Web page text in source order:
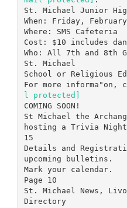
St. Michael Junior
When: Friday,
Where: SMS Cafeteria
Cost: $10 includes
Who: All 7th and 8th
St. Michael
School or Religious
For more informa"on,
l protected]
COMING SOON!
St Michael the
hosting a Trivia Night
15
Details and
upcoming bulletins.
Mark your calendar.
Page 10
St. Michael News,
Directory